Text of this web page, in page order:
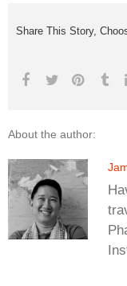
Share This Story,
About the author: